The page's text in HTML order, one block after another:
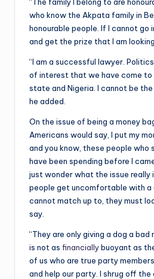
who know the Akpata family in
honourable people. If I cannot go
and get the prize that I am
“I am a successful lawyer.
of interest that we have come to
state and Nigeria. I cannot be the
he added.
On the issue of being a money
Americans would say, I put my
and you know, these people who
have been spending before I
just wonder what the issue really
people get uncomfortable with
cannot match up to, they must
say.
“They are only giving a dog a bad
is not as financiallybuoyant as
of us who are true party
and help our party. I shrug off the